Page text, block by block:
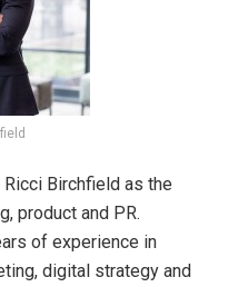
Birchfield as the
product and PR.
of experience in
digital strategy and